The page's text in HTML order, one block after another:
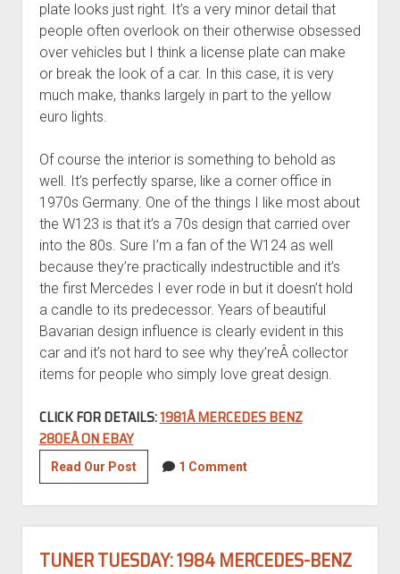
plate looks just right. It’s a very minor detail that
people often overlook on their otherwise obsessed
over vehicles but I think a license plate can make
or break the look of a car. In this case, it is very
much make, thanks largely in part to the yellow
euro lights.
Of course the interior is something to behold as
well. It’s perfectly sparse, like a corner office in
1970s Germany. One of the things I like most about
the W123 is that it’s a 70s design that carried over
into the 80s. Sure I’m a fan of the W124 as well
because they’re practically indestructible and it’s
the first Mercedes I ever rode in but it doesn’t hold
a candle to its predecessor. Years of beautiful
Bavarian design influence is clearly evident in this
car and it’s not hard to see why they’reÂ collector
items for people who simply love great design.
CLICK FOR DETAILS:1981Â MERCEDES BENZ
280EÂ ON EBAY
Read Our Post1981
Mercedes-
Benz
280E
1 Comment
TUNER TUESDAY: 1984 MERCEDES-BENZ